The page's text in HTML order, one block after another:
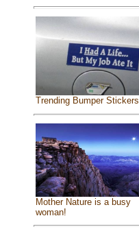
Trending Bumper Stickers
Mother Nature is a busy
woman!